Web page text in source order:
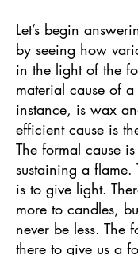
Let’s begin
by seeing how
in the light of the
material cause of
instance, is wax
efficient cause is
The formal cause
sustaining a flame.
is to give light.
more to candles,
never be less. The
there to give us a